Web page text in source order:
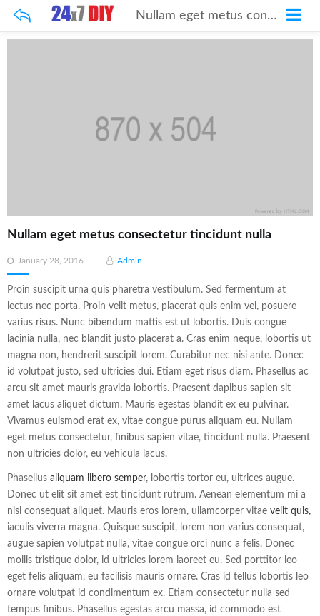
Nullam eget metus consectetur tincidunt nulla
Nullam eget metus consectetur tincidunt nulla
Posted
on
January 28, 2016 Admin
Proin suscipit urna quis pharetra vestibulum. Sed fermentum at
lectus nec porta. Proin velit metus, placerat quis enim vel, posuere
varius risus. Nunc bibendum mattis est ut lobortis. Duis congue
lacinia nulla, nec blandit justo placerat a. Cras enim neque, lobortis ut
magna non, hendrerit suscipit lorem. Curabitur nec nisi ante. Donec
id volutpat justo, sed ultricies dui. Etiam eget risus diam. Phasellus ac
arcu sit amet mauris gravida lobortis. Praesent dapibus sapien sit
amet lacus aliquet dictum. Mauris egestas blandit ex eu pulvinar.
Vivamus euismod erat ex, vitae congue purus aliquam eu. Nullam
eget metus consectetur, finibus sapien vitae, tincidunt nulla. Praesent
non ultricies dolor, eu vehicula lacus.
Phasellus aliquam libero semper, lobortis tortor eu, ultrices augue.
Donec ut elit sit amet est tincidunt rutrum. Aenean elementum mi a
nisi consequat aliquet. Mauris eros lorem, ullamcorper vitae velit quis,
iaculis viverra magna. Quisque suscipit, lorem non varius consequat,
augue sapien volutpat nulla, vitae congue orci nunc a felis. Donec
mollis tristique dolor, id ultricies lorem laoreet eu. Sed porttitor leo
eget felis aliquam, eu facilisis mauris ornare. Cras id tellus lobortis leo
ornare volutpat id condimentum ex. Etiam consectetur nulla sed
tempus finibus. Phasellus egestas arcu massa, id commodo est